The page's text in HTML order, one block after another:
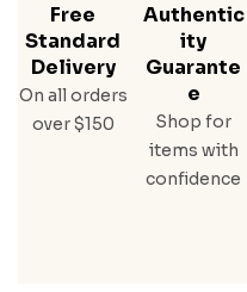
Free
Standard
Delivery
On all orders
over $150
Authentic
Ity
Guarante
E
Shop for
items with
confidence